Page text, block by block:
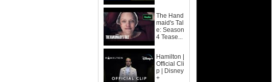
The Hand
maid's Tal
e: Season
4 Tease...
Hamilton |
Official Cli
p | Disney
+